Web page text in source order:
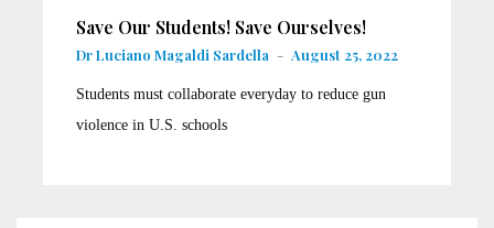
Save Our Students! Save Ourselves!
Dr Luciano Magaldi Sardella - August 25, 2022
Students must collaborate everyday to reduce gun
violence in U.S. schools